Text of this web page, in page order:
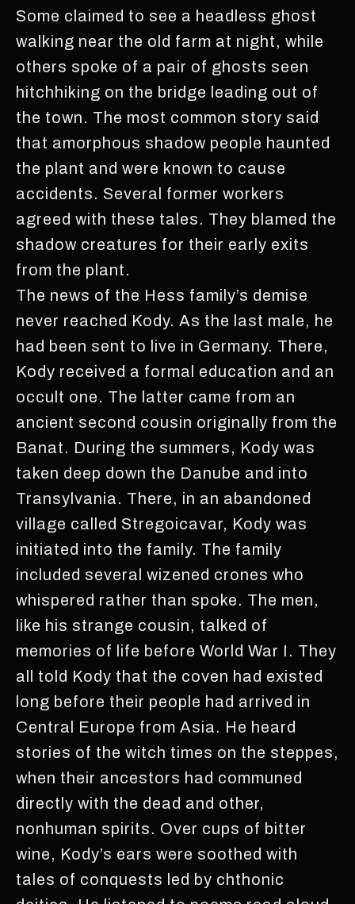
Some claimed to see a headless ghost
walking near the old farm at night, while
others spoke of a pair of ghosts seen
hitchhiking on the bridge leading out of
the town. The most common story said
that amorphous shadow people haunted
the plant and were known to cause
accidents. Several former workers
agreed with these tales. They blamed the
shadow creatures for their early exits
from the plant.
The news of the Hess family’s demise
never reached Kody. As the last male, he
had been sent to live in Germany. There,
Kody received a formal education and an
occult one. The latter came from an
ancient second cousin originally from the
Banat. During the summers, Kody was
taken deep down the Danube and into
Transylvania. There, in an abandoned
village called Stregoicavar, Kody was
initiated into the family. The family
included several wizened crones who
whispered rather than spoke. The men,
like his strange cousin, talked of
memories of life before World War I. They
all told Kody that the coven had existed
long before their people had arrived in
Central Europe from Asia. He heard
stories of the witch times on the steppes,
when their ancestors had communed
directly with the dead and other,
nonhuman spirits. Over cups of bitter
wine, Kody’s ears were soothed with
tales of conquests led by chthonic